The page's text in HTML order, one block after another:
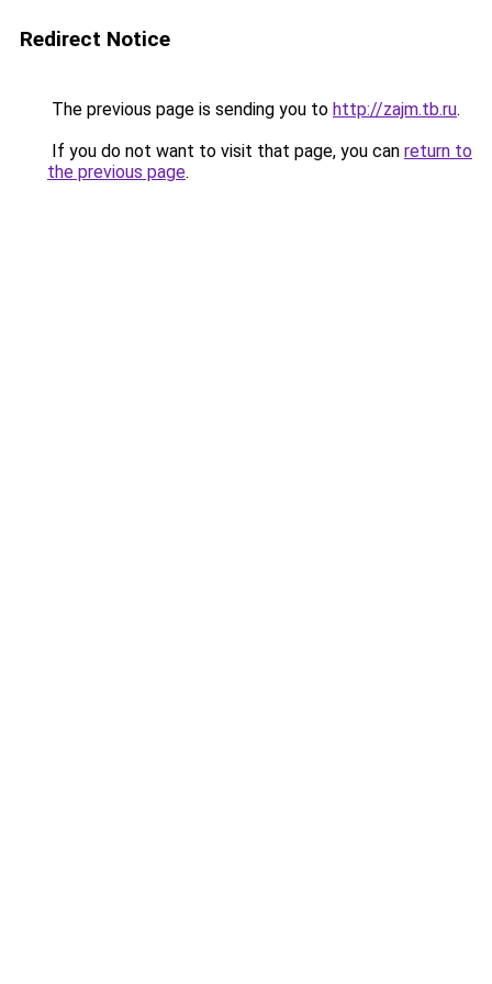
Redirect Notice
The previous page is sending you to http://zajm.tb.ru.
If you do not want to visit that page, you can return to
the previous page.